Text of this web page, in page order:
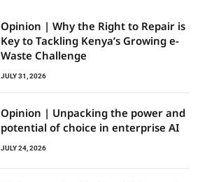
Opinion | Why the Right to Repair is
Key to Tackling Kenya’s Growing e-
Waste Challenge
JULY 31, 2026
Opinion | Unpacking the power and
potential of choice in enterprise AI
JULY 24, 2026